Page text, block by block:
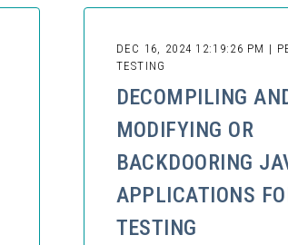
DEC 16, 2024 12:19:26 PM |
TESTING
DECOMPILING
MODIFYING OR
BACKDOORING
APPLICATIONS
TESTING